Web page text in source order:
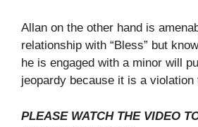
Allan on the other hand is
relationship with “Bless” but
he is engaged with a minor will
jeopardy because it is a violation
PLEASE WATCH THE VIDEO